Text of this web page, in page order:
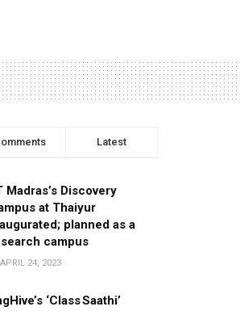
Latest
Madras’s Discovery
at Thaiyur
planned as a
campus
APRIL 24, 2023
‘Class Saathi’